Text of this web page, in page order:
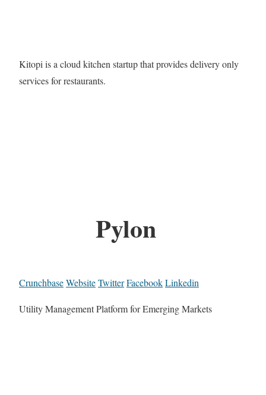
Kitopi is a cloud kitchen startup that provides delivery only
services for restaurants.
Pylon
CrunchbaseWebsiteTwitterFacebookLinkedin
Utility Management Platform for Emerging Markets